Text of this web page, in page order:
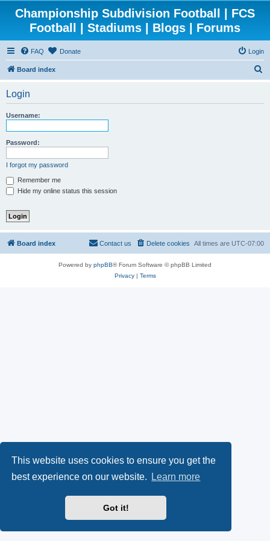
This website uses cookies to ensure you get the
best experience on our website.
Learn more
Got it!
Championship Subdivision Football | FCS
Football | Stadiums | Blogs | Forums
FAQ Donate Login
Board index
Login
Username:
Password:
I forgot my password
Remember me
Hide my online status this session
Board index All times are UTC-07:00
Delete cookies
Contact us
Powered by phpBB® Forum Software © phpBB Limited
Privacy| Terms